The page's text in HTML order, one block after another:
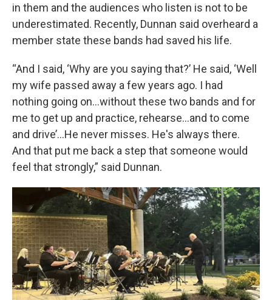
in them and the audiences who listen is not to be
underestimated. Recently, Dunnan said overheard a
member state these bands had saved his life.
“And I said, ‘Why are you saying that?’ He said, ‘Well
my wife passed away a few years ago. I had
nothing going on…without these two bands and for
me to get up and practice, rehearse…and to come
and drive’...He never misses. He's always there.
And that put me back a step that someone would
feel that strongly,” said Dunnan.